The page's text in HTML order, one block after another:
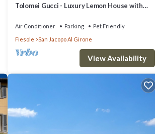
Tolomei Gucci - Luxury Lemon House with
Air Conditioner Parking
Pet Friendly
Fiesole
San Jacopo Al Girone
View Availability